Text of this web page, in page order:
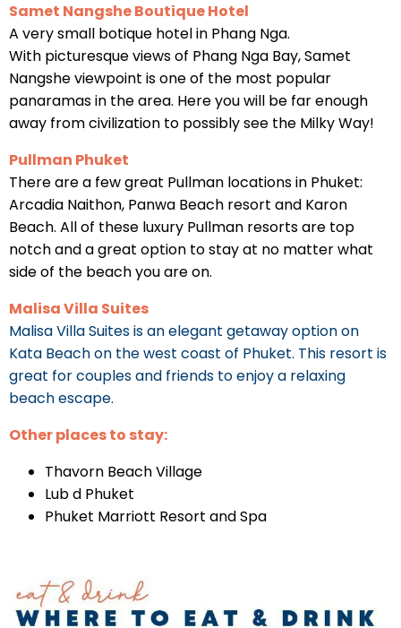
Samet Nangshe Boutique Hotel
A very small botique hotel in Phang Nga.
With picturesque views of Phang Nga Bay, Samet
Nangshe viewpoint is one of the most popular
panaramas in the area. Here you will be far enough
away from civilization to possibly see the Milky Way!
Pullman Phuket
There are a few great Pullman locations in Phuket:
Arcadia Naithon, Panwa Beach resort and Karon
Beach. All of these luxury Pullman resorts are top
notch and a great option to stay at no matter what
side of the beach you are on.
Malisa Villa Suites
Malisa Villa Suites is an elegant getaway option on
Kata Beach on the west coast of Phuket. This resort is
great for couples and friends to enjoy a relaxing
beach escape.
Other places to stay:
Thavorn Beach Village
Lub d Phuket
Phuket Marriott Resort and Spa